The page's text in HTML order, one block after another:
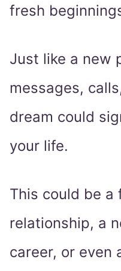
fresh
Just like a new
messages,
dream could
your life.
This could be a
relationship, a
career, or even